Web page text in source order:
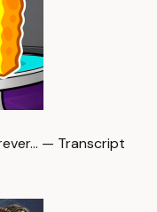
— Transcript